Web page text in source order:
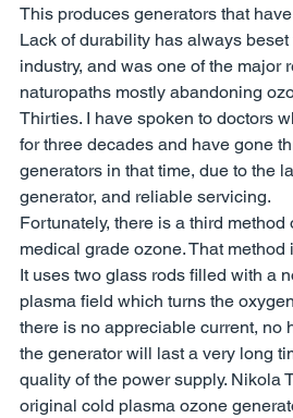
This produces generators that
Lack of durability has always
industry, and was one of the major
naturopaths mostly abandoning
Thirties. I have spoken to doctors
for three decades and have gone
generators in that time, due to the
generator, and reliable servicing.
Fortunately, there is a third
medical grade ozone. That
It uses two glass rods filled with a
plasma field which turns the
there is no appreciable current, no
the generator will last a very long
quality of the power supply. Nikola
original cold plasma ozone